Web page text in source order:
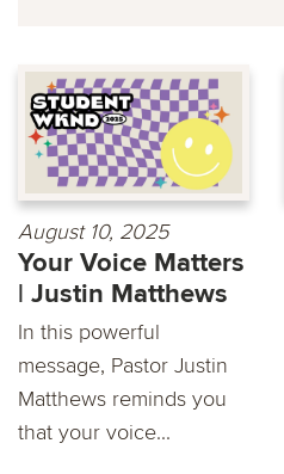
August 10, 2025
Your Voice Matters
| Justin Matthews
In this powerful
message, Pastor Justin
Matthews reminds you
that your voice...